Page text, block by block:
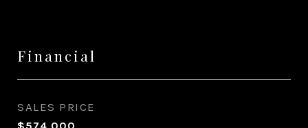
Financial
SALES PRICE